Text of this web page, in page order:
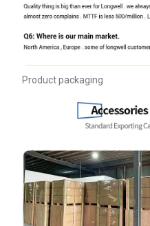
Product packaging